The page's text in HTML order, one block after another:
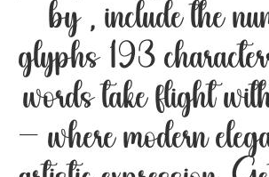
by , include the
glyphs 193
words take flight
— where modern